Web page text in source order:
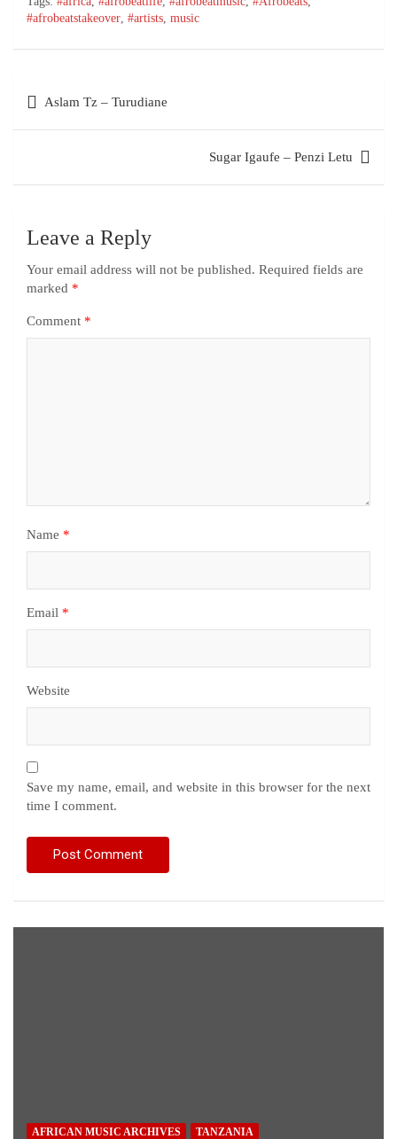
#afrobeatstakeover, #artists, music
Aslam Tz – Turudiane
Sugar Igaufe – Penzi Letu
Leave a Reply
Your email address will not be published. Required fields are
marked *
Comment *
Name *
Email *
Website
Save my name, email, and website in this browser for the next
time I comment.
AFRICAN MUSIC ARCHIVES TANZANIA